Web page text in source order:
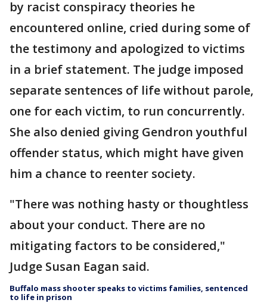
by racist conspiracy theories he
encountered online, cried during some of
the testimony and apologized to victims
in a brief statement. The judge imposed
separate sentences of life without parole,
one for each victim, to run concurrently.
She also denied giving Gendron youthful
offender status, which might have given
him a chance to reenter society.
"There was nothing hasty or thoughtless
about your conduct. There are no
mitigating factors to be considered,"
Judge Susan Eagan said.
Buffalo mass shooter speaks to victims families, sentenced
to life in prison